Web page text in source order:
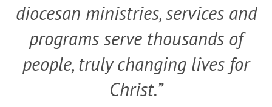
diocesan ministries, services and
programs serve thousands of
people, truly changing lives for
Christ.”